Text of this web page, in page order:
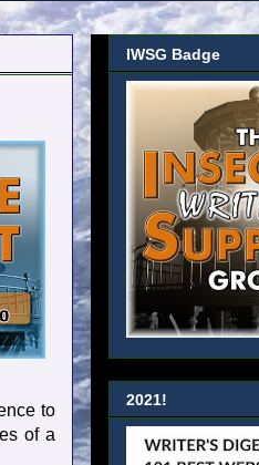
to
of a
IWSG Badge
2021!